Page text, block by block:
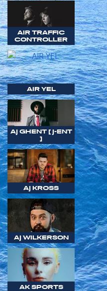
AIR TRAFFIC
CONTROLLER
AIR YEL
AJ GHENT [ J-ENT
]
AJ KROSS
AJ WILKERSON
AK SPORTS